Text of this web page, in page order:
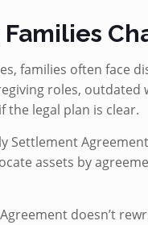
families often face
roles,
the legal plan is clear.
Settlement
assets by
doesn’t